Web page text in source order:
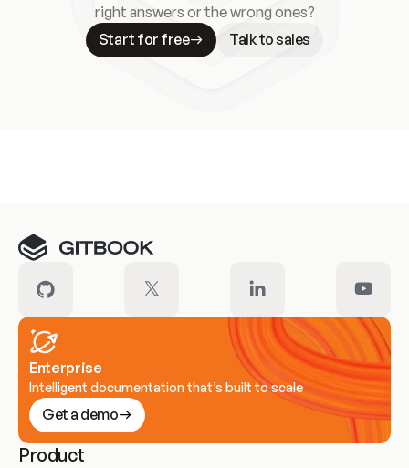
right answers or the wrong ones?
Start for free
Talk to sales
Enterprise
Intelligent documentation that’s built to scale
Get a demo
Product